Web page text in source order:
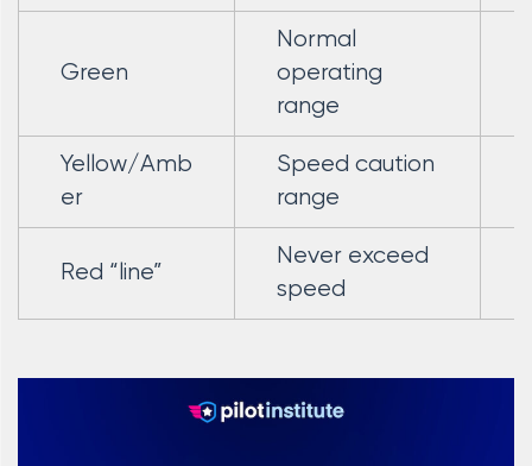
Green
Normal
operating
range
Yellow/Amb
er
Speed caution
range
Red “line”
Never exceed
speed